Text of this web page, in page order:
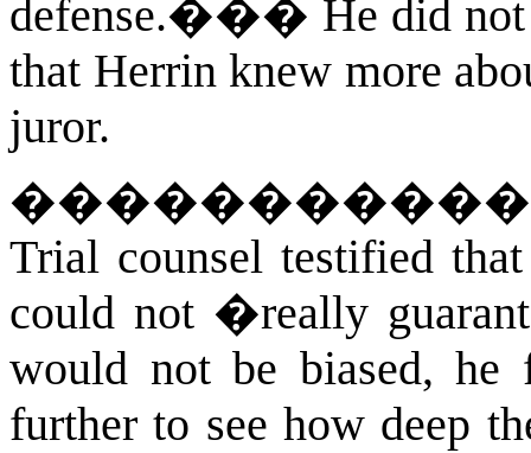
defense.��� He did
that Herrin knew more
juror.
Trial counsel testified
could not �really
would not be biased, he
further to see how deep